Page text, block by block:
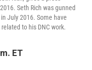
Seth Rich was gunned
July 2016. Some have
to his DNC work.
ET